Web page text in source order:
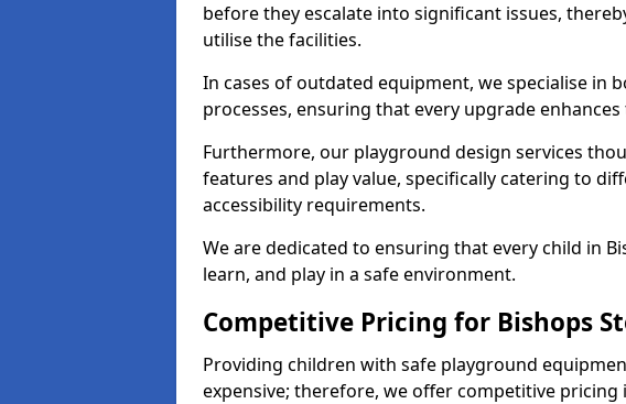
before they escalate into significant issues,
utilise the facilities.
In cases of outdated equipment, we specialise in
processes, ensuring that every upgrade
Furthermore, our playground design services
features and play value, specifically catering to
accessibility requirements.
We are dedicated to ensuring that every child in
learn, and play in a safe environment.
Competitive Pricing for Bishops
Providing children with safe playground
expensive; therefore, we offer competitive